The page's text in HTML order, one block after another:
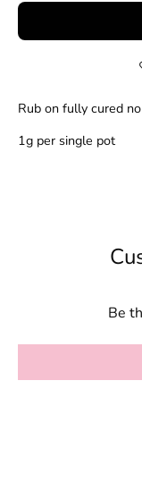
Rub on fully cured
1g per single pot
Be